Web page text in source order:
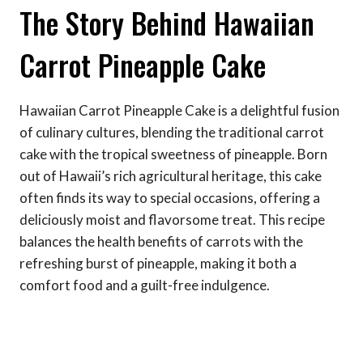
The Story Behind Hawaiian
Carrot Pineapple Cake
Hawaiian Carrot Pineapple Cake is a delightful fusion
of culinary cultures, blending the traditional carrot
cake with the tropical sweetness of pineapple. Born
out of Hawaii’s rich agricultural heritage, this cake
often finds its way to special occasions, offering a
deliciously moist and flavorsome treat. This recipe
balances the health benefits of carrots with the
refreshing burst of pineapple, making it both a
comfort food and a guilt-free indulgence.